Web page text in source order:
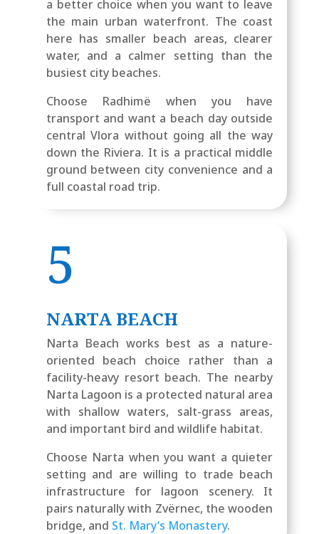
a better choice when you want to leave
the main urban waterfront. The coast
here has smaller beach areas, clearer
water, and a calmer setting than the
busiest city beaches.
Choose Radhimë when you have
transport and want a beach day outside
central Vlora without going all the way
down the Riviera. It is a practical middle
ground between city convenience and a
full coastal road trip.
5
NARTA BEACH
Narta Beach works best as a nature-
oriented beach choice rather than a
facility-heavy resort beach. The nearby
Narta Lagoon is a protected natural area
with shallow waters, salt-grass areas,
and important bird and wildlife habitat.
Choose Narta when you want a quieter
setting and are willing to trade beach
infrastructure for lagoon scenery. It
pairs naturally with Zvërnec, the wooden
bridge, and St. Mary’s Monastery.